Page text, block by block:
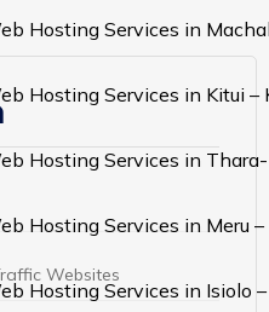
Hosting Services in
Hosting Services in Kitui –
Hosting Services in
Hosting Services in Meru
Hosting Services in Isiolo
Websites